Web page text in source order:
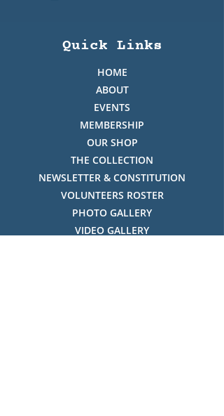
Quick Links
HOME
ABOUT
EVENTS
MEMBERSHIP
OUR SHOP
THE COLLECTION
NEWSLETTER & CONSTITUTION
VOLUNTEERS ROSTER
PHOTO GALLERY
VIDEO GALLERY